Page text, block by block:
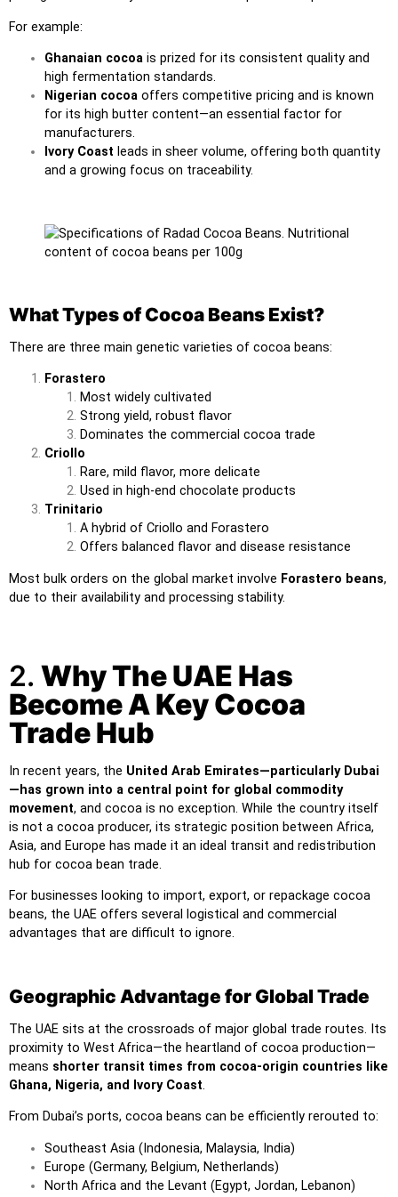
For example:
Ghanaian cocoa is prized for its consistent quality and
high fermentation standards.
Nigerian cocoa offers competitive pricing and is known
for its high butter content—an essential factor for
manufacturers.
Ivory Coast leads in sheer volume, offering both quantity
and a growing focus on traceability.
What Types of Cocoa Beans Exist?
There are three main genetic varieties of cocoa beans:
Forastero
Most widely cultivated
Strong yield, robust flavor
Dominates the commercial cocoa trade
Criollo
Rare, mild flavor, more delicate
Used in high-end chocolate products
Trinitario
A hybrid of Criollo and Forastero
Offers balanced flavor and disease resistance
Most bulk orders on the global market involve Forastero beans,
due to their availability and processing stability.
2. Why The UAE Has
Become A Key Cocoa
Trade Hub
In recent years, the United Arab Emirates—particularly Dubai
—has grown into a central point for global commodity
movement, and cocoa is no exception. While the country itself
is not a cocoa producer, its strategic position between Africa,
Asia, and Europe has made it an ideal transit and redistribution
hub for cocoa bean trade.
For businesses looking to import, export, or repackage cocoa
beans, the UAE offers several logistical and commercial
advantages that are difficult to ignore.
Geographic Advantage for Global Trade
The UAE sits at the crossroads of major global trade routes. Its
proximity to West Africa—the heartland of cocoa production—
means shorter transit times from cocoa-origin countries like
Ghana, Nigeria, and Ivory Coast.
From Dubai’s ports, cocoa beans can be efficiently rerouted to:
Southeast Asia (Indonesia, Malaysia, India)
Europe (Germany, Belgium, Netherlands)
North Africa and the Levant (Egypt, Jordan, Lebanon)